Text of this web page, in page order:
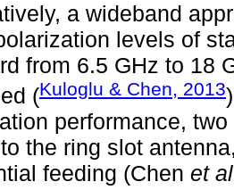
a wideband
levels of
from 6.5 GHz to 18
(Kuloglu & Chen, 2013
performance,
the ring slot
feeding (Chen et al